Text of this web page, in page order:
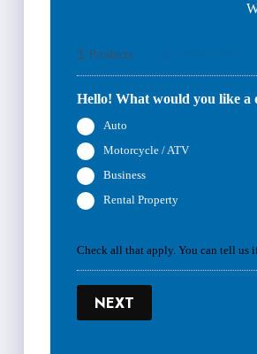
1 Products
Hello! What would you like a
Auto
Motorcycle / ATV
Business
Rental Property
Check all that apply. You can tell us
NEXT